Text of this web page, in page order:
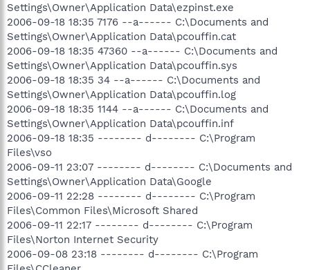
Settings\Owner\Application Data\ezpinst.exe
2006-09-18 18:35 7176 --a------ C:\Documents and
Settings\Owner\Application Data\pcouffin.cat
2006-09-18 18:35 47360 --a------ C:\Documents and
Settings\Owner\Application Data\pcouffin.sys
2006-09-18 18:35 34 --a------ C:\Documents and
Settings\Owner\Application Data\pcouffin.log
2006-09-18 18:35 1144 --a------ C:\Documents and
Settings\Owner\Application Data\pcouffin.inf
2006-09-18 18:35 -------- d-------- C:\Program
Files\vso
2006-09-11 23:07 -------- d-------- C:\Documents and
Settings\Owner\Application Data\Google
2006-09-11 22:28 -------- d-------- C:\Program
Files\Common Files\Microsoft Shared
2006-09-11 22:17 -------- d-------- C:\Program
Files\Norton Internet Security
2006-09-08 23:18 -------- d-------- C:\Program